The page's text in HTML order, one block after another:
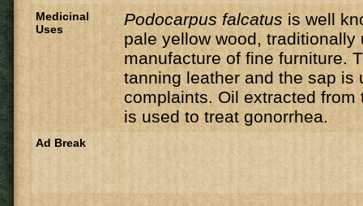
Medicinal
Uses
Podocarpus falcatus is well
pale yellow wood, traditionally
manufacture of fine furniture.
tanning leather and the sap is
complaints. Oil extracted from
is used to treat gonorrhea.
Ad Break